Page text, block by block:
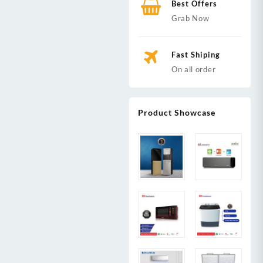
Best Offers
Grab Now
Fast Shiping
On all order
Product Showcase